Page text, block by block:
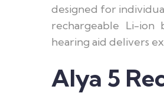
designed for
rechargeable Li-ion
hearing aid delivers
Alya 5